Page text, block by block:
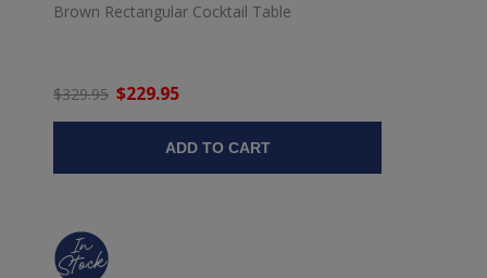
Brown Rectangular Cocktail Table
$329.95 $229.95
ADD TO CART